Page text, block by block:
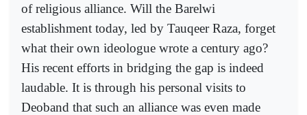
of religious alliance. Will the Barelwi
establishment today, led by Tauqeer Raza, forget
what their own ideologue wrote a century ago?
His recent efforts in bridging the gap is indeed
laudable. It is through his personal visits to
Deoband that such an alliance was even made